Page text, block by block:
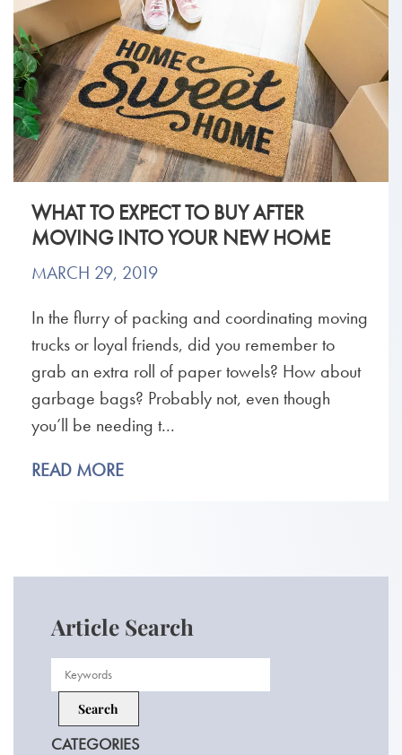
WHAT TO EXPECT TO BUY AFTER
MOVING INTO YOUR NEW HOME
MARCH 29, 2019
In the flurry of packing and coordinating moving
trucks or loyal friends, did you remember to
grab an extra roll of paper towels? How about
garbage bags? Probably not, even though
you’ll be needing t...
READ MORE
Article Search
CATEGORIES